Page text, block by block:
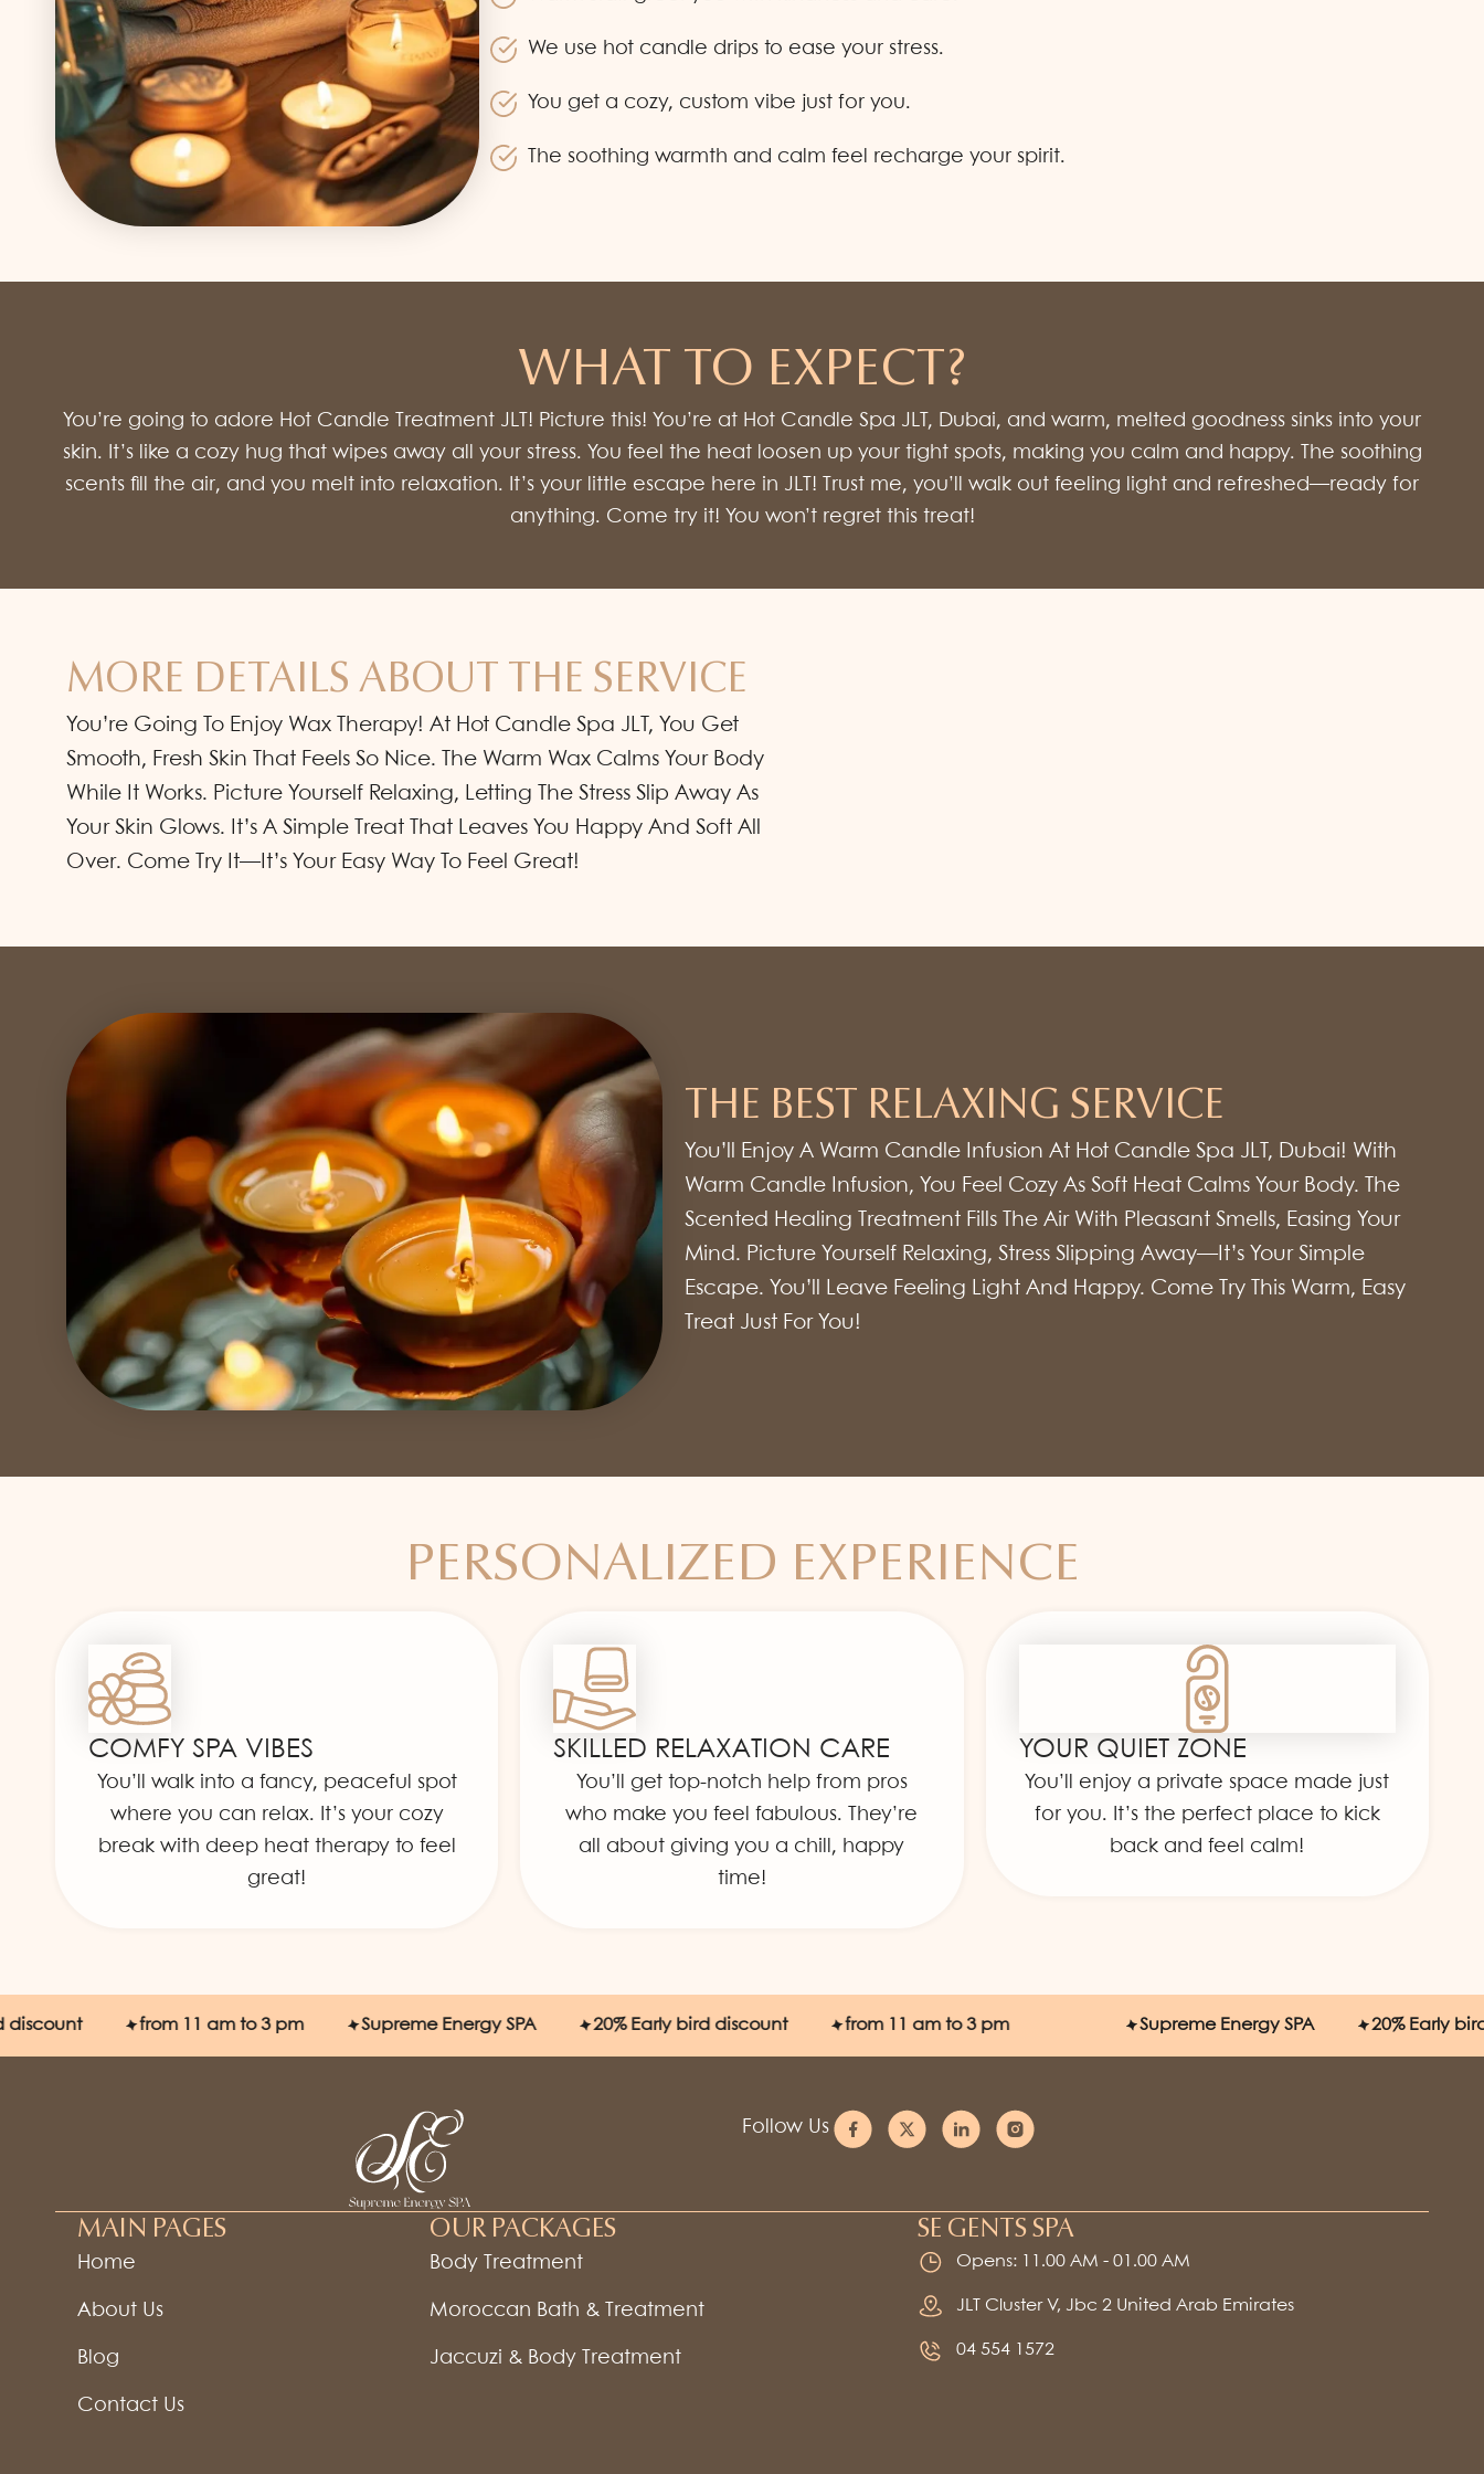
We use hot candle drips to ease your stress.
You get a cozy, custom vibe just for you.
The soothing warmth and calm feel recharge your spirit.
WHAT TO EXPECT?
You’re going to adore Hot Candle Treatment JLT! Picture this! You’re at Hot Candle Spa JLT, Dubai, and warm, melted goodness sinks into your
skin. It’s like a cozy hug that wipes away all your stress. You feel the heat loosen up your tight spots, making you calm and happy. The soothing
scents fill the air, and you melt into relaxation. It’s your little escape here in JLT! Trust me, you’ll walk out feeling light and refreshed—ready for
anything. Come try it! You won’t regret this treat!
MORE DETAILS ABOUT THE SERVICE
You’re Going To Enjoy Wax Therapy! At Hot Candle Spa JLT, You Get
Smooth, Fresh Skin That Feels So Nice. The Warm Wax Calms Your Body
While It Works. Picture Yourself Relaxing, Letting The Stress Slip Away As
Your Skin Glows. It’s A Simple Treat That Leaves You Happy And Soft All
Over. Come Try It—It’s Your Easy Way To Feel Great!
THE BEST RELAXING SERVICE
You’ll Enjoy A Warm Candle Infusion At Hot Candle Spa JLT, Dubai! With
Warm Candle Infusion, You Feel Cozy As Soft Heat Calms Your Body. The
Scented Healing Treatment Fills The Air With Pleasant Smells, Easing Your
Mind. Picture Yourself Relaxing, Stress Slipping Away—It’s Your Simple
Escape. You’ll Leave Feeling Light And Happy. Come Try This Warm, Easy
Treat Just For You!
PERSONALIZED EXPERIENCE
COMFY SPA VIBES
You’ll walk into a fancy, peaceful spot
where you can relax. It’s your cozy
break with deep heat therapy to feel
great!
SKILLED RELAXATION CARE
You’ll get top-notch help from pros
who make you feel fabulous. They’re
all about giving you a chill, happy
time!
YOUR QUIET ZONE
You’ll enjoy a private space made just
for you. It’s the perfect place to kick
back and feel calm!
from 11 am to 3 pm Supreme Energy SPA Early bird discount from 11 am to 3 pm Supreme Energy SPA Early bird
Follow Us
MAIN PAGES
Home
About Us
Blog
Contact Us
OUR PACKAGES
Body Treatment
Moroccan Bath & Treatment
Jaccuzi & Body Treatment
SE GENTS SPA
Opens: 11.00 AM - 01.00 AM
JLT Cluster V, Jbc 2 United Arab Emirates
04 554 1572